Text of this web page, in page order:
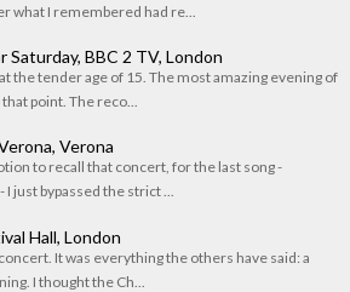
what I remembered had re...
Saturday, BBC 2 TV, London
the tender age of 15. The most amazing evening of
point. The reco...
Verona
to recall that concert, for the last song -
I just bypassed the strict ...
Hall, London
It was everything the others have said: a
I thought the Ch...